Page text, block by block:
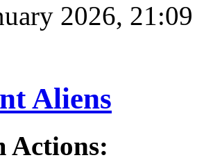
2026, 21:09
Aliens
Actions: